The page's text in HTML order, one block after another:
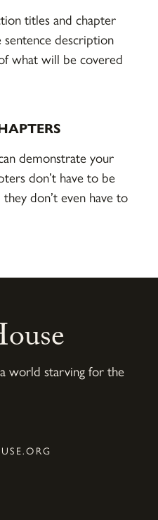
titles and chapter
description
what will be covered
demonstrate your
don’t have to be
don’t even have to
world starving for the